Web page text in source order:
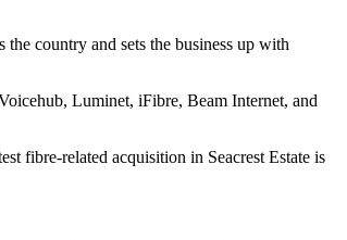
country and sets the business up with
Luminet, iFibre, Beam Internet, and
fibre-related acquisition in Seacrest Estate is